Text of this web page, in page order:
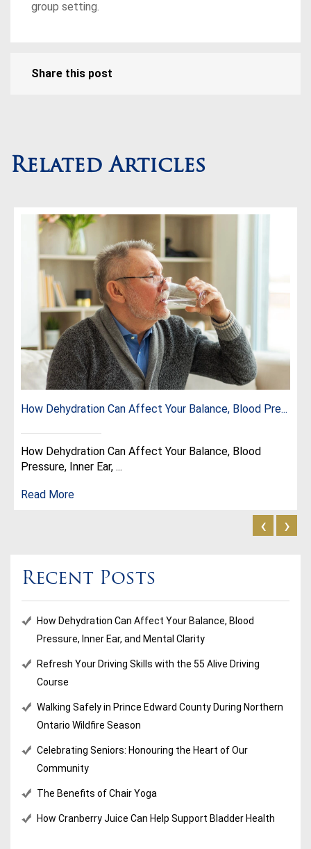
group setting.
Share this post
Related Articles
How Dehydration Can Affect Your Balance, Blood Pre...
How Dehydration Can Affect Your Balance, Blood
Pressure, Inner Ear, ...
Read More
‹ ›
Recent Posts
How Dehydration Can Affect Your Balance, Blood
Pressure, Inner Ear, and Mental Clarity
Refresh Your Driving Skills with the 55 Alive Driving
Course
Walking Safely in Prince Edward County During Northern
Ontario Wildfire Season
Celebrating Seniors: Honouring the Heart of Our
Community
The Benefits of Chair Yoga
How Cranberry Juice Can Help Support Bladder Health